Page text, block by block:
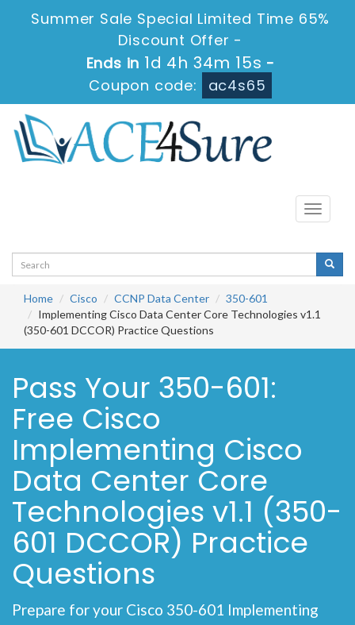
Summer Sale Special Limited Time 65%
Discount Offer -
Ends in 1d 4h 34m 15s -
Coupon code:
ac4s65
Toggle
Home Cisco CCNP Data Center
350-601
Implementing Cisco Data Center Core Technologies v1.1
(350-601 DCCOR) Practice Questions
Pass Your 350-601:
Free Cisco
Implementing Cisco
Data Center Core
Technologies v1.1 (350-
601 DCCOR) Practice
Questions
Prepare for your Cisco 350-601 Implementing